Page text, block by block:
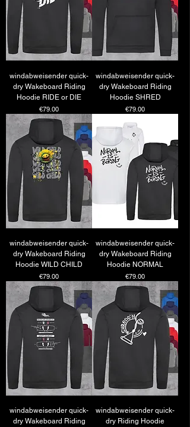
windabweisender quick-
dry Wakeboard Riding
Hoodie RIDE or DIE
Price
€79.00
windabweisender quick-
dry Wakeboard Riding
Hoodie SHRED
Price
€79.00
windabweisender quick-
dry Wakeboard Riding
Hoodie WILD CHILD
Price
€79.00
windabweisender quick-
dry Wakeboard Riding
Hoodie NORMAL
Price
€79.00
windabweisender quick-
dry Wakeboard Riding
windabweisender quick-
dry Riding Hoodie